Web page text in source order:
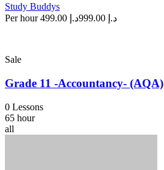
Study Buddys
Per hour
د.إ 999.00 د.إ 499.00
Sale
Grade 11 -Accountancy- (AQA)
0 Lessons
65 hour
all